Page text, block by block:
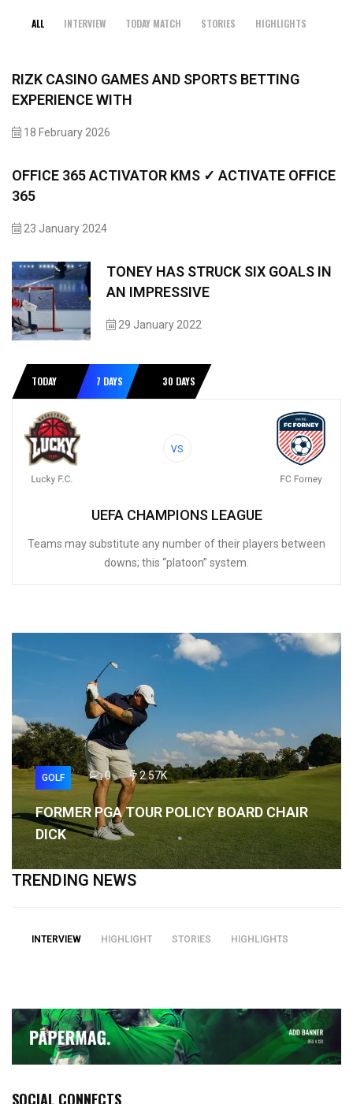
ALL INTERVIEW TODAY MATCH STORIES HIGHLIGHTS
RIZK CASINO GAMES AND SPORTS BETTING
EXPERIENCE WITH
18 February 2026
OFFICE 365 ACTIVATOR KMS ✓ ACTIVATE OFFICE
365
23 January 2024
TONEY HAS STRUCK SIX GOALS IN
AN IMPRESSIVE
29 January 2022
TODAY 7 DAYS 30 DAYS
VS
UEFA CHAMPIONS LEAGUE
Teams may substitute any number of their players between
downs; this “platoon” system.
GOLF 0 2.57K
FORMER PGA TOUR POLICY BOARD CHAIR
DICK
TRENDING NEWS
INTERVIEW HIGHLIGHT STORIES HIGHLIGHTS
SOCIAL CONNECTS